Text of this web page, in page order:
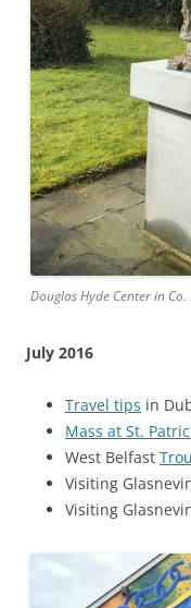
Douglas Hyde Center in Co.
July 2016
Travel tips in
Mass at St.
West Belfast
Visiting
Visiting